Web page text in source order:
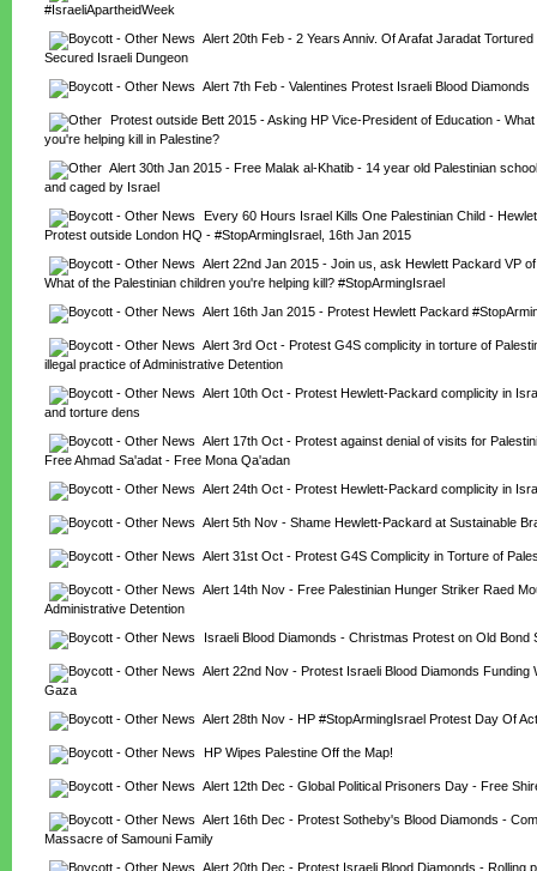
#IsraeliApartheidWeek
Alert 20th Feb - 2 Years Anniv. Of Arafat Jaradat
Secured Israeli Dungeon
Alert 7th Feb - Valentines Protest Israeli Blood Diamonds
Protest outside Bett 2015 - Asking HP Vice-President of Education -
you're helping kill in Palestine?
Alert 30th Jan 2015 - Free Malak al-Khatib - 14 year old Palestinian
and caged by Israel
Every 60 Hours Israel Kills One Palestinian Child -
Protest outside London HQ - #StopArmingIsrael, 16th Jan 2015
Alert 22nd Jan 2015 - Join us, ask Hewlett Packard VP
What of the Palestinian children you're helping kill? #StopArmingIsrael
Alert 16th Jan 2015 - Protest Hewlett Packard
Alert 3rd Oct - Protest G4S complicity in torture of
illegal practice of Administrative Detention
Alert 10th Oct - Protest Hewlett-Packard complicity in
and torture dens
Alert 17th Oct - Protest against denial of visits for
Free Ahmad Sa'adat - Free Mona Qa'adan
Alert 24th Oct - Protest Hewlett-Packard complicity in
Alert 5th Nov - Shame Hewlett-Packard at Sustainable
Alert 31st Oct - Protest G4S Complicity in Torture of
Alert 14th Nov - Free Palestinian Hunger Striker Raed
Administrative Detention
Israeli Blood Diamonds - Christmas Protest on Old Bond
Alert 22nd Nov - Protest Israeli Blood Diamonds Funding
Gaza
Alert 28th Nov - HP #StopArmingIsrael Protest Day Of
HP Wipes Palestine Off the Map!
Alert 12th Dec - Global Political Prisoners Day - Free
Alert 16th Dec - Protest Sotheby's Blood Diamonds -
Massacre of Samouni Family
Alert 20th Dec - Protest Israeli Blood Diamonds - Rolling